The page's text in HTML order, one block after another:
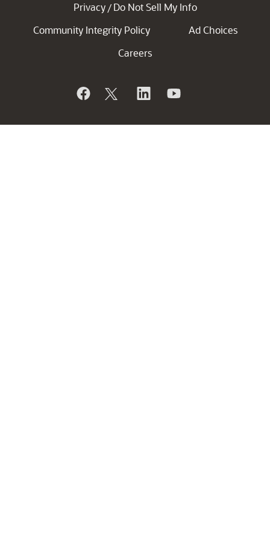
Privacy / Do Not Sell My Info
Community Integrity Policy
Ad Choices
Careers